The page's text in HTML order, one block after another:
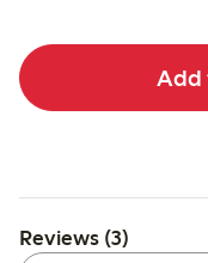
Add
Reviews (3)